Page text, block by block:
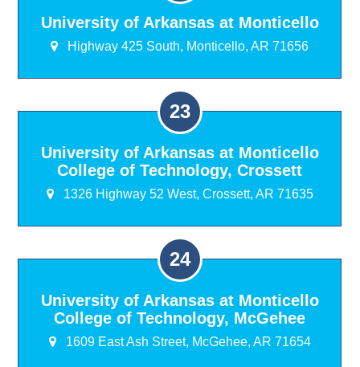
University of Arkansas at Monticello
Highway 425 South, Monticello, AR 71656
University of Arkansas at Monticello
College of Technology, Crossett
1326 Highway 52 West, Crossett, AR 71635
University of Arkansas at Monticello
College of Technology, McGehee
1609 East Ash Street, McGehee, AR 71654